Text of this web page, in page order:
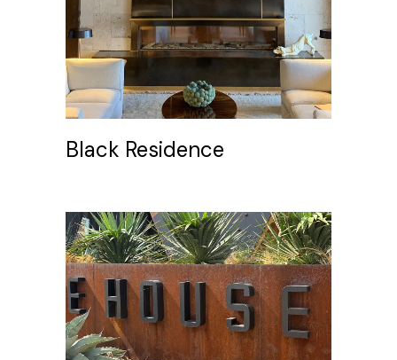
Black Residence